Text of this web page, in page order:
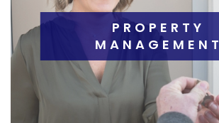
PROPERTY
MANAGEMENT